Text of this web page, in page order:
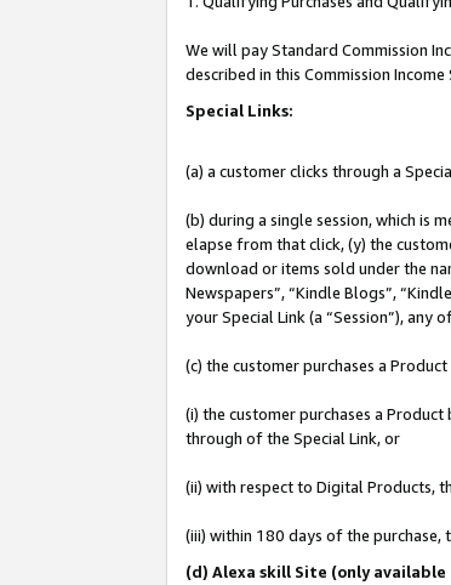
We will pay Standard Commission
described in this Commission
Special Links:
(a) a customer clicks through a
(b) during a single session, which is
elapse from that click, (y) the
download or items sold under the
Newspapers”, “Kindle Blogs”,
your Special Link (a “Session”), any
(c) the customer purchases a
(i) the customer purchases a
through of the Special Link, or
(ii) with respect to Digital Products,
(iii) within 180 days of the
(d) Alexa skill Site (only